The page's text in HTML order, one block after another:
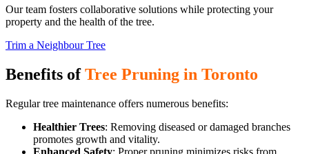
Our team fosters collaborative solutions while protecting your
property and the health of the tree.
Trim a Neighbour Tree
Benefits ofTree Pruning in Toronto
Regular tree maintenance offers numerous benefits:
Healthier Trees: Removing diseased or damaged branches
promotes growth and vitality.
Enhanced Safety: Proper pruning minimizes risks from